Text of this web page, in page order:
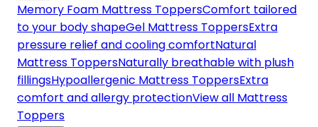
Memory Foam Mattress ToppersComfort tailored
to your body shapeGel Mattress ToppersExtra
pressure relief and cooling comfortNatural
Mattress ToppersNaturally breathable with plush
fillingsHypoallergenic Mattress ToppersExtra
comfort and allergy protectionView all Mattress
Toppers